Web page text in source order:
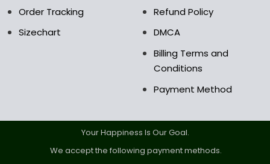
Order Tracking
Sizechart
Refund Policy
DMCA
Billing Terms and
Conditions
Payment Method
Your Happiness Is Our Goal.
We accept the following payment methods.